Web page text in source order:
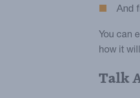
And
You can
how it
Talk